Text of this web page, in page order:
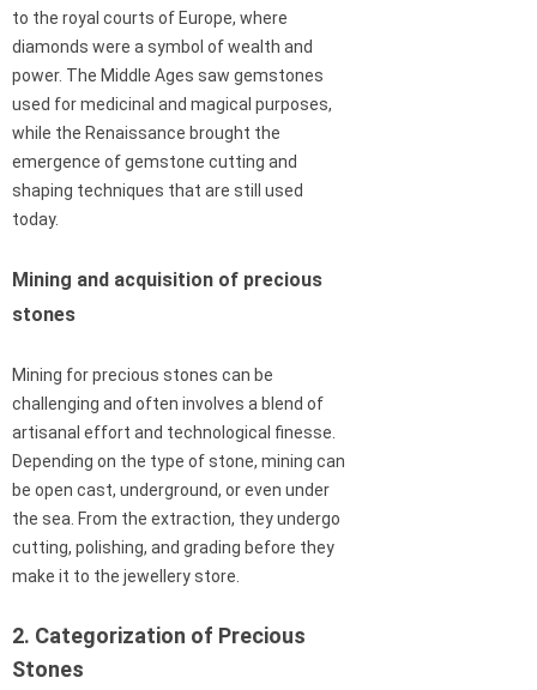
to the royal courts of Europe, where
diamonds were a symbol of wealth and
power. The Middle Ages saw gemstones
used for medicinal and magical purposes,
while the Renaissance brought the
emergence of gemstone cutting and
shaping techniques that are still used
today.
Mining and acquisition of precious
stones
Mining for precious stones can be
challenging and often involves a blend of
artisanal effort and technological finesse.
Depending on the type of stone, mining can
be open cast, underground, or even under
the sea. From the extraction, they undergo
cutting, polishing, and grading before they
make it to the jewellery store.
2. Categorization of Precious
Stones